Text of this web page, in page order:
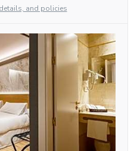
and policies